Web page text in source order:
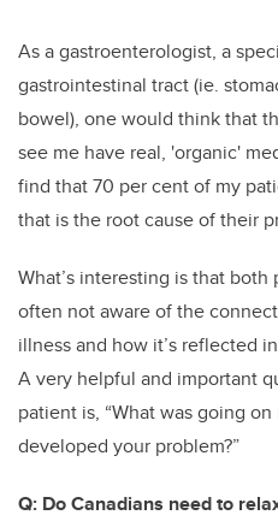
As a gastroenterologist, a
gastrointestinal tract (ie.
bowel), one would think that
see me have real, 'organic'
find that 70 per cent of my
that is the root cause of their
What’s interesting is that
often not aware of the
illness and how it’s reflected
A very helpful and important
patient is, “What was going
developed your problem?”
Q: Do Canadians need to